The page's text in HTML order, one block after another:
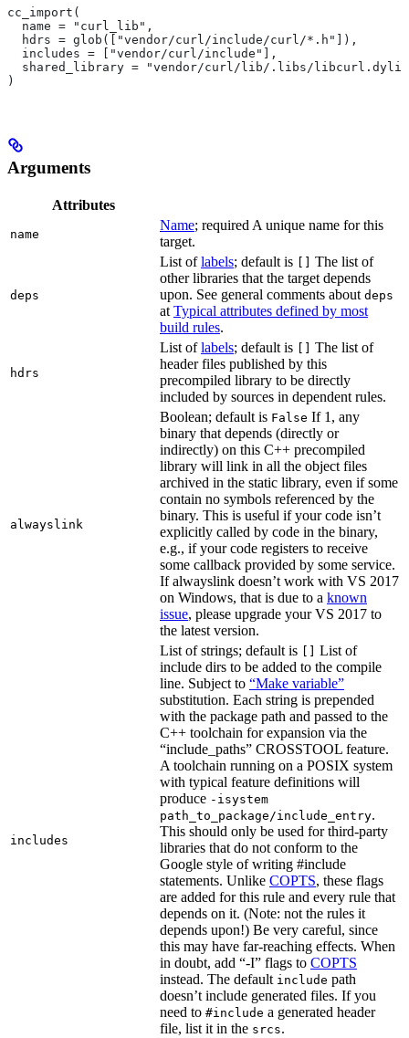
cc_import(
  name = "curl_lib",
  hdrs = glob(["vendor/curl/include/curl/*.h"]),
  includes = ["vendor/curl/include"],
shared_library = "vendor/curl/lib/.libs/
)
Arguments
Attributes
name
Name; required A unique name for this
target.
deps
List oflabels; default is
The list of
other libraries that the target depends
upon. See general comments about deps
atTypical attributes defined by most
build rules.
hdrs
List oflabels; default is
The list of
header files published by this
precompiled library to be directly
included by sources in dependent rules.
alwayslink
Boolean; default is False If 1, any
binary that depends (directly or
indirectly) on this C++ precompiled
library will link in all the object files
archived in the static library, even if some
contain no symbols referenced by the
binary. This is useful if your code isn’t
explicitly called by code in the binary,
e.g., if your code registers to receive
some callback provided by some service.
If alwayslink doesn’t work with VS 2017
on Windows, that is due to a known
issue, please upgrade your VS 2017 to
the latest version.
includes
List of strings; default is
List of
include dirs to be added to the compile
line. Subject to “Make variable”
substitution. Each string is prepended
with the package path and passed to the
C++ toolchain for expansion via the
“include_paths” CROSSTOOL feature.
A toolchain running on a POSIX system
with typical feature definitions will
produce -isystem
path_to_package/include_entry.
This should only be used for third-party
libraries that do not conform to the
Google style of writing #include
statements. Unlike COPTS, these flags
are added for this rule and every rule that
depends on it. (Note: not the rules it
depends upon!) Be very careful, since
this may have far-reaching effects. When
in doubt, add “-I” flags to COPTS
instead. The default include path
doesn’t include generated files. If you
need to #include a generated header
file, list it in the srcs.